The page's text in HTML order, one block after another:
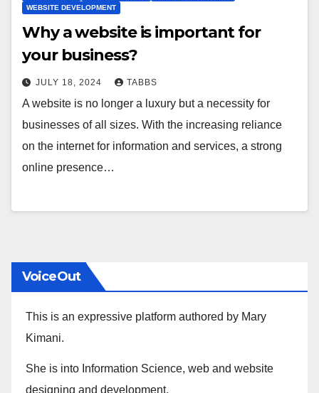
WEBSITE DEVELOPMENT
Why a website is important for
your business?
JULY 18, 2024 TABBS
A website is no longer a luxury but a necessity for
businesses of all sizes. With the increasing reliance
on the internet for information and services, a strong
online presence…
VoiceOut
This is an expressive platform authored by Mary
Kimani.
She is into Information Science, web and website
designing and development.